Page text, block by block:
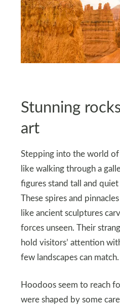
Stunning
art
Stepping into the world of
like walking through a
figures stand tall and
These spires and
like ancient sculptures
forces unseen. Their
hold visitors’ attention
few landscapes can match.
Hoodoos seem to reach
were shaped by some